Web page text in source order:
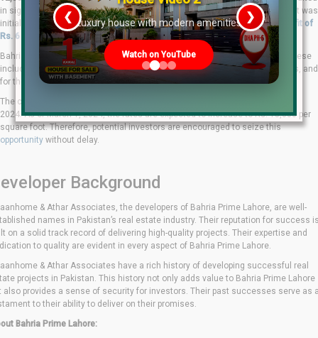
in significant profits for early investors. For instance, a studio apartment that was
initially offered for Rs. 48 lakhs is now valued at Rs. 54 lakhs, yielding a
profit of
Rs. 6 lakhs in just a month and a half.
Bahria Prime Lahore offers a variety of options to cater to diverse needs. These
include studio apartments, one-bedroom, two-bedroom, three-bedroom units, and
for the first time in Bahria’s history, four-bedroom sky villas.
The current rate of Rs. 13,500 per square foot is only valid until February 28,
2024. As of March 1, 2024, the rates are expected to increase to Rs. 15,000 per
square foot. Therefore, potential investors are encouraged to seize this
opportunity without delay.
Background
& Athar Associates, the developers of Bahria Prime Lahore, are well-
names in Pakistan’s real estate industry. Their reputation for success
on a solid track record of delivering high-quality projects. Their expertise and
to quality are evident in every aspect of Bahria Prime Lahore.
& Athar Associates have a rich history of developing successful real
projects in Pakistan. This history not only adds value to Bahria Prime Lahore
also provides a sense of security for investors. Their past successes serve as
to their ability to deliver on their promises.
Bahria Prime Lahore:
Luxury house with modern amenities
Watch on YouTube
❮ ❯